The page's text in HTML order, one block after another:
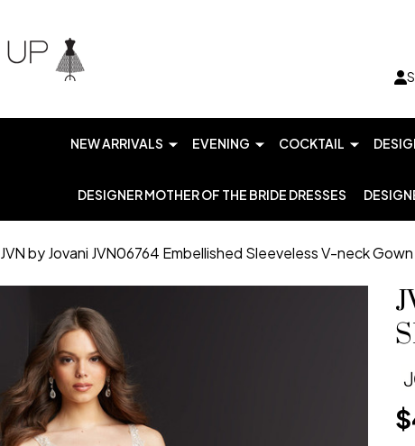
NEW ARRIVALS EVENING COCKTAIL
DESIGNER MOTHER OF THE BRIDE DRESSES
JVN by Jovani JVN06764 Embellished Sleeveless V-neck Gown